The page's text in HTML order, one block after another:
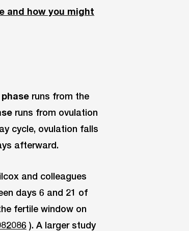
and how you might
runs from the
runs from ovulation
cycle, ovulation falls
afterward.
and colleagues
days 6 and 21 of
fertile window on
). A larger study